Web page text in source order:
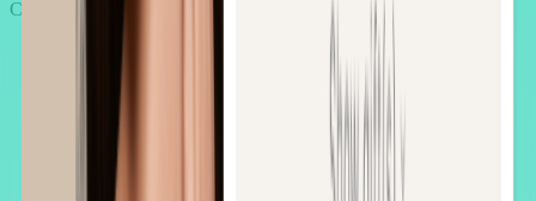
CEO of AOV.ai